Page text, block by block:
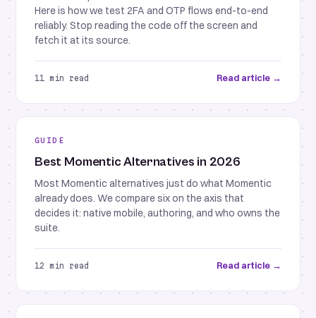
Here is how we test 2FA and OTP flows end-to-end
reliably. Stop reading the code off the screen and
fetch it at its source.
11 min read Read article →
GUIDE
Best Momentic Alternatives in 2026
Most Momentic alternatives just do what Momentic
already does. We compare six on the axis that
decides it: native mobile, authoring, and who owns the
suite.
12 min read Read article →